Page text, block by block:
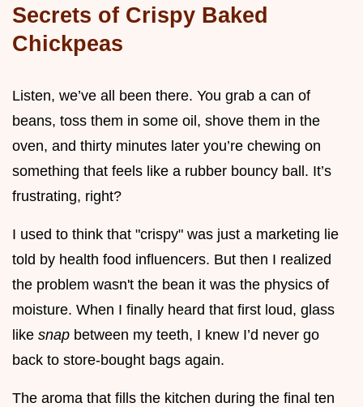
Secrets of Crispy Baked
Chickpeas
Listen, we’ve all been there. You grab a can of
beans, toss them in some oil, shove them in the
oven, and thirty minutes later you’re chewing on
something that feels like a rubber bouncy ball. It’s
frustrating, right?
I used to think that "crispy" was just a marketing lie
told by health food influencers. But then I realized
the problem wasn't the bean it was the physics of
moisture. When I finally heard that first loud, glass
like snap between my teeth, I knew I’d never go
back to store-bought bags again.
The aroma that fills the kitchen during the final ten